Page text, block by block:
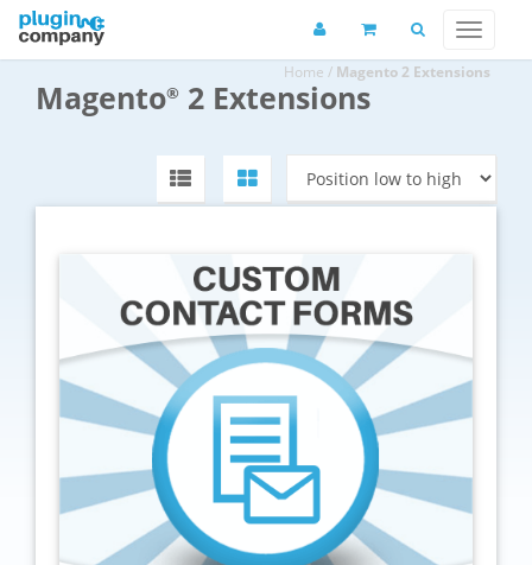
Home / Magento 2 Extensions
Magento® 2 Extensions